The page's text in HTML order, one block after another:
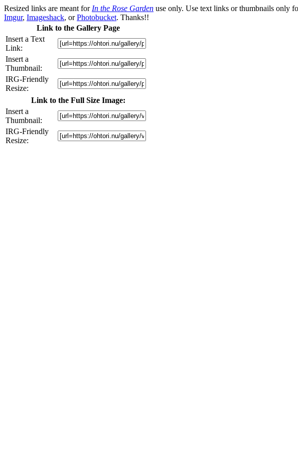
Resized links are meant for In the Rose Garden use only. Use text links or thumbnails only
Imgur, Imageshack, orPhotobucket. Thanks!!
Link to the Gallery Page
Insert a Text
Link:
Insert a
Thumbnail:
IRG-Friendly
Resize:
Link to the Full Size Image:
Insert a
Thumbnail:
IRG-Friendly
Resize: